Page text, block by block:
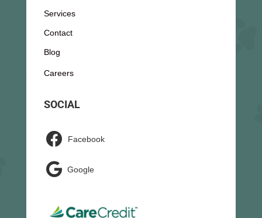
Services
Contact
Blog
Careers
SOCIAL
 Facebook
 Google